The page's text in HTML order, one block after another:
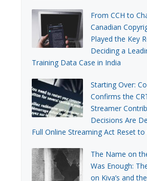
From CCH to
Canadian
Played the Key
Deciding a
Training Data Case in India
Starting Over:
Confirms the
Streamer
Decisions Are
Full Online Streaming Act Reset to
The Name on
Was Enough:
on Kiva’s and the